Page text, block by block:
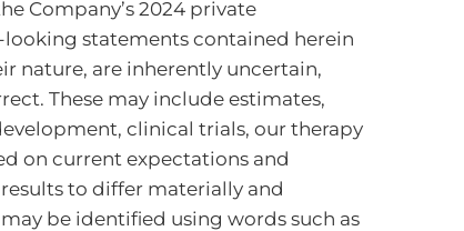
Company’s 2024 private
statements contained herein
nature, are inherently uncertain,
These may include estimates,
clinical trials, our therapy
on current expectations and
to differ materially and
be identified using words such as